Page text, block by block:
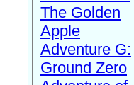
The Golden
Apple
Adventure G:
Ground Zero